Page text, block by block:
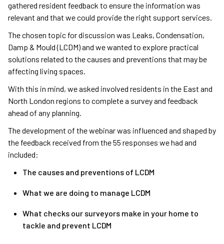
gathered resident feedback to ensure the information was
relevant and that we could provide the right support services.
The chosen topic for discussion was Leaks, Condensation,
Damp & Mould (LCDM) and we wanted to explore practical
solutions related to the causes and preventions that may be
affecting living spaces.
With this in mind, we asked involved residents in the East and
North London regions to complete a survey and feedback
ahead of any planning.
The development of the webinar was influenced and shaped by
the feedback received from the 55 responses we had and
included:
The causes and preventions of LCDM
What we are doing to manage LCDM
What checks our surveyors make in your home to
tackle and prevent LCDM